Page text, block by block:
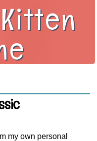
my own personal